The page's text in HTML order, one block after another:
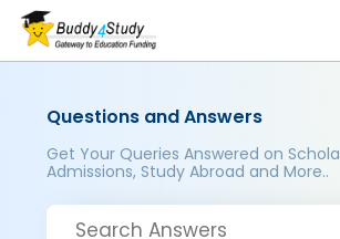
Questions and Answers
Get Your Queries Answered on
Admissions, Study Abroad and More..